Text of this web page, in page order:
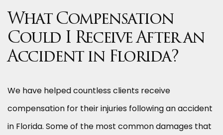
What Compensation
Could I Receive After an
Accident in Florida?
We have helped countless clients receive
compensation for their injuries following an accident
in Florida. Some of the most common damages that